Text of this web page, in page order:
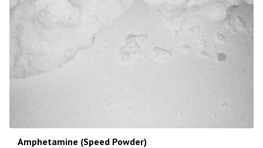
Amphetamine (Speed Powder)